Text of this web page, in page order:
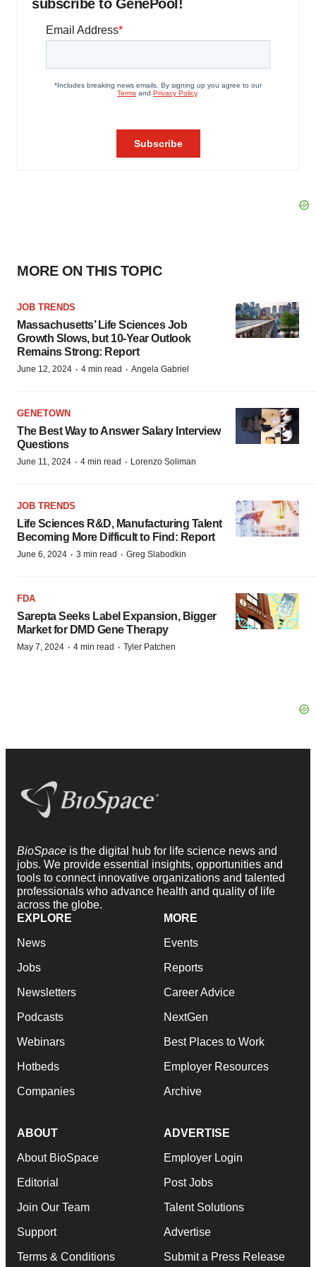
subscribe to GenePool!
MORE ON THIS TOPIC
JOB TRENDS
Massachusetts’ Life Sciences Job
Growth Slows, but 10-Year Outlook
Remains Strong: Report
June 12, 2024 · 4 min read · Angela Gabriel
GENETOWN
The Best Way to Answer Salary Interview
Questions
June 11, 2024 · 4 min read · Lorenzo Soliman
JOB TRENDS
Life Sciences R&D, Manufacturing Talent
Becoming More Difficult to Find: Report
June 6, 2024 · 3 min read · Greg Slabodkin
FDA
Sarepta Seeks Label Expansion, Bigger
Market for DMD Gene Therapy
May 7, 2024 · 4 min read · Tyler Patchen
BioSpace is the digital hub for life science news and
jobs. We provide essential insights, opportunities and
tools to connect innovative organizations and talented
professionals who advance health and quality of life
across the globe.
EXPLORE
News
Jobs
Newsletters
Podcasts
Webinars
Hotbeds
Companies
MORE
Events
Reports
Career Advice
NextGen
Best Places to Work
Employer Resources
Archive
ABOUT
About BioSpace
Editorial
Join Our Team
Support
Terms & Conditions
ADVERTISE
Employer Login
Post Jobs
Talent Solutions
Advertise
Submit a Press Release